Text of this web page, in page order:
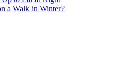
a Walk in Winter?